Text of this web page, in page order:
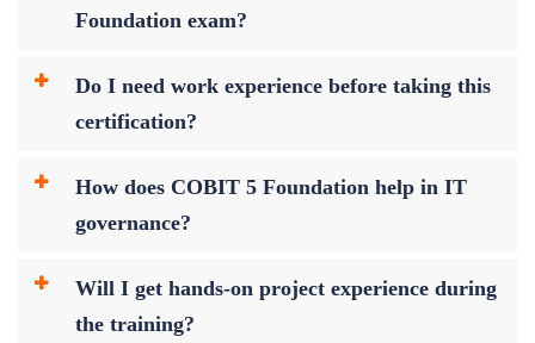
Foundation exam?
Do I need work experience before taking this
certification?
How does COBIT 5 Foundation help in IT
governance?
Will I get hands-on project experience during
the training?